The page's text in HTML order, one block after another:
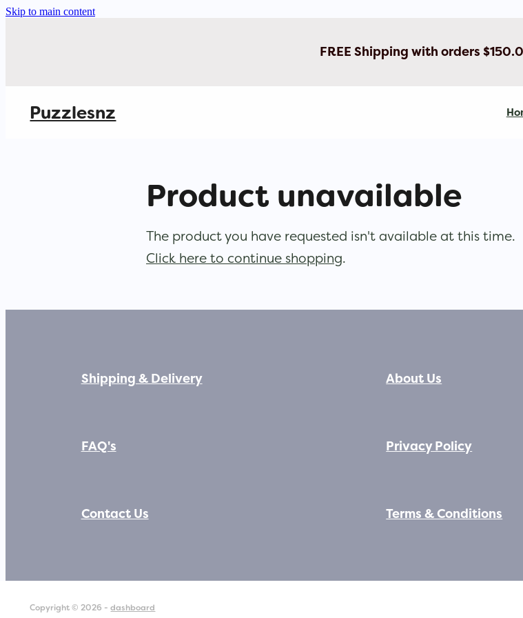
Skip to main content
FREE Shipping with orders
Puzzlesnz
Product unavailable
The product you have requested isn't available at this time.
Click here to continue shopping.
Shipping & Delivery
FAQ's
Contact Us
About Us
Privacy Policy
Terms & Conditions
Copyright © 2026 -dashboard